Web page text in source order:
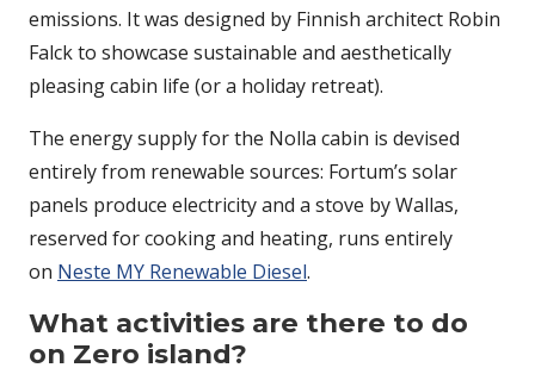
emissions. It was designed by Finnish architect Robin
Falck to showcase sustainable and aesthetically
pleasing cabin life (or a holiday retreat).
The energy supply for the Nolla cabin is devised
entirely from renewable sources: Fortum’s solar
panels produce electricity and a stove by Wallas,
reserved for cooking and heating, runs entirely
on Neste MY Renewable Diesel.
What activities are there to do
on Zero island?